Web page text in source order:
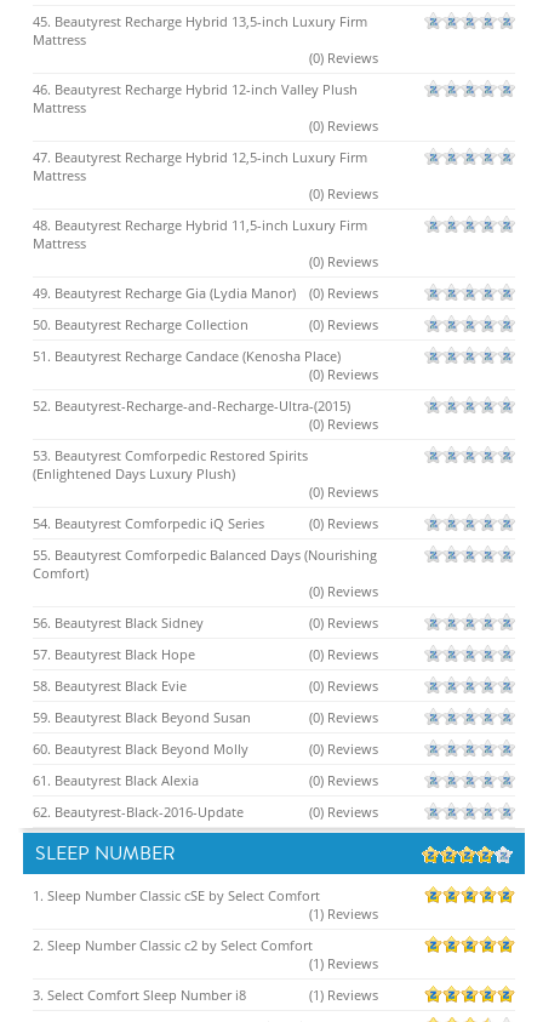
45. Beautyrest Recharge Hybrid 13,5-inch Luxury Firm
Mattress
(0) Reviews
46. Beautyrest Recharge Hybrid 12-inch Valley Plush
Mattress
(0) Reviews
47. Beautyrest Recharge Hybrid 12,5-inch Luxury Firm
Mattress
(0) Reviews
48. Beautyrest Recharge Hybrid 11,5-inch Luxury Firm
Mattress
(0) Reviews
49. Beautyrest Recharge Gia (Lydia Manor)
(0) Reviews
50. Beautyrest Recharge Collection
(0) Reviews
51. Beautyrest Recharge Candace (Kenosha Place)
(0) Reviews
52. Beautyrest-Recharge-and-Recharge-Ultra-(2015)
(0) Reviews
53. Beautyrest Comforpedic Restored Spirits
(Enlightened Days Luxury Plush)
(0) Reviews
54. Beautyrest Comforpedic iQ Series
(0) Reviews
55. Beautyrest Comforpedic Balanced Days (Nourishing
Comfort)
(0) Reviews
56. Beautyrest Black Sidney
(0) Reviews
57. Beautyrest Black Hope
(0) Reviews
58. Beautyrest Black Evie
(0) Reviews
59. Beautyrest Black Beyond Susan
(0) Reviews
60. Beautyrest Black Beyond Molly
(0) Reviews
61. Beautyrest Black Alexia
(0) Reviews
62. Beautyrest-Black-2016-Update
(0) Reviews
SLEEP NUMBER
1. Sleep Number Classic cSE by Select Comfort
(1) Reviews
2. Sleep Number Classic c2 by Select Comfort
(1) Reviews
3. Select Comfort Sleep Number i8
(1) Reviews